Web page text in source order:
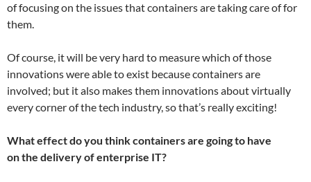
of focusing on the issues that containers are taking care of for
them.
Of course, it will be very hard to measure which of those
innovations were able to exist because containers are
involved; but it also makes them innovations about virtually
every corner of the tech industry, so that’s really exciting!
What effect do you think containers are going to have
on the delivery of enterprise IT?